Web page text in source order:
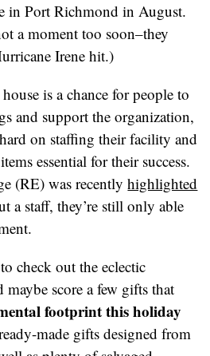
in Port Richmond in August.
a moment too soon–they
Irene hit.)
is a chance for people to
and support the organization,
on staffing their facility and
essential for their success.
(RE) was recentlyhighlighted
a staff, they’re still only able
check out the eclectic
maybe score a few gifts that
footprint this holiday
made gifts designed from